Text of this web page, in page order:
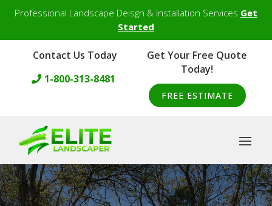
Professional Landscape Deisgn & Installation Services Get
Started
Contact Us Today
1-800-313-8481
Get Your Free Quote
Today!
FREE ESTIMATE